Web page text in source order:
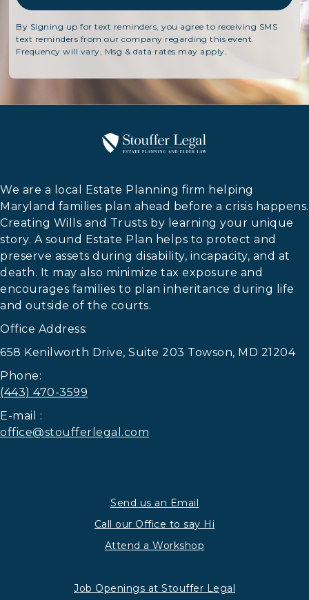
By Signing up for text reminders, you agree to receiving SMS
text reminders from our company regarding this event.
Frequency will vary, Msg & data rates may apply.
We are a local Estate Planning firm helping
Maryland families plan ahead before a crisis happens.
Creating Wills and Trusts by learning your unique
story. A sound Estate Plan helps to protect and
preserve assets during disability, incapacity, and at
death. It may also minimize tax exposure and
encourages families to plan inheritance during life
and outside of the courts.
Office Address:
658 Kenilworth Drive, Suite 203 Towson, MD 21204
Phone:
(443) 470-3599
E-mail :
office@stoufferlegal.com
Send us an Email
Call our Office to say Hi
Attend a Workshop
Job Openings at Stouffer Legal